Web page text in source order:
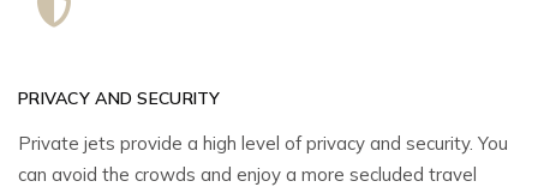
PRIVACY AND SECURITY
Private jets provide a high level of privacy and security. You
can avoid the crowds and enjoy a more secluded travel